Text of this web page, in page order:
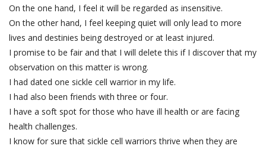
On the one hand, I feel it will be regarded as insensitive.
On the other hand, I feel keeping quiet will only lead to more
lives and destinies being destroyed or at least injured.
I promise to be fair and that I will delete this if I discover that my
observation on this matter is wrong.
I had dated one sickle cell warrior in my life.
I had also been friends with three or four.
I have a soft spot for those who have ill health or are facing
health challenges.
I know for sure that sickle cell warriors thrive when they are